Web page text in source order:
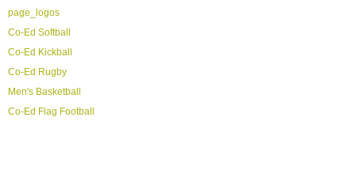
page_logos
Co-Ed Softball
Co-Ed Kickball
Co-Ed Rugby
Men's Basketball
Co-Ed Flag Football